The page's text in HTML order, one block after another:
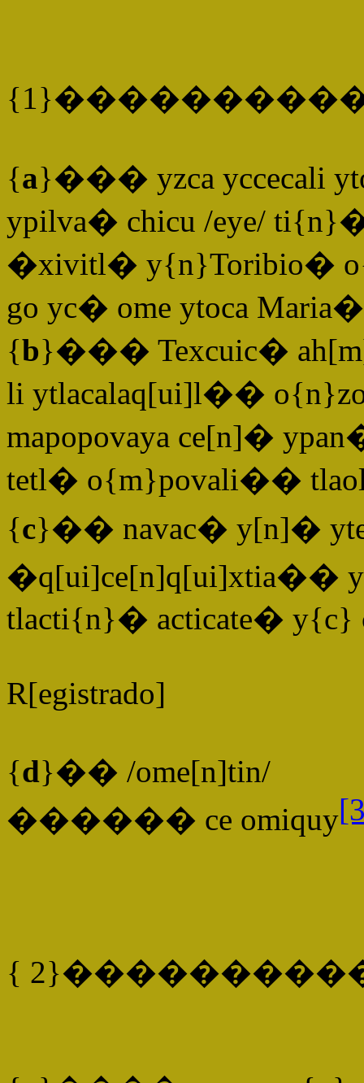
{a}��� yzca yccecali
ypilva� chicu /eye/ ti{n}�
�xivitl� y{n}Toribio�
go yc� ome ytoca
{b}��� Texcuic�
li ytlacalaq[ui]l��
mapopovaya ce[n]�
tetl� o{m}povali��
{c}�� navac� y[n]�
�q[ui]ce[n]q[ui]xtia��
tlacti{n}� acticate� y{c}
R[egistrado]
{d}�� /ome[n]tin/
������ ce omiquy
{